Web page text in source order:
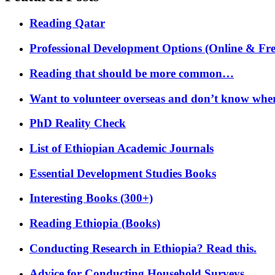
Reading Qatar
Professional Development Options (Online &
Reading that should be more common…
Want to volunteer overseas and don’t know
PhD Reality Check
List of Ethiopian Academic Journals
Essential Development Studies Books
Interesting Books (300+)
Reading Ethiopia (Books)
Conducting Research in Ethiopia? Read this.